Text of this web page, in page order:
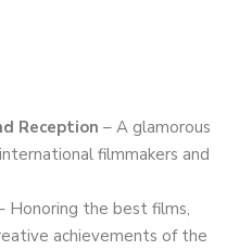
Reception – A glamorous
filmmakers and
Honoring the best films,
achievements of the